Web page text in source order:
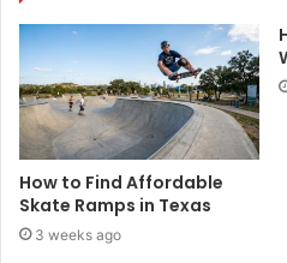
How to Find Affordable
Skate Ramps in Texas
3 weeks ago